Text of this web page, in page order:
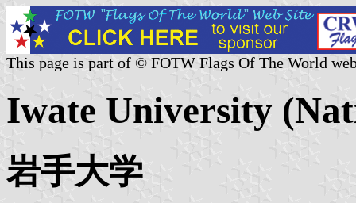
This page is part of © FOTW Flags Of The World
Iwate University
岩手大学